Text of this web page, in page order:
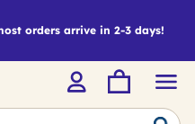
orders arrive in 2-3 days!